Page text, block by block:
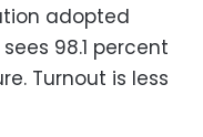
adopted
98.1 percent
Turnout is less